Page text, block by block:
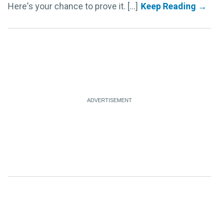
Here's your chance to prove it. [...]